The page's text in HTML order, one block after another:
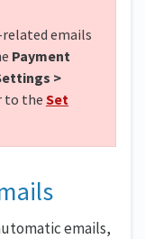
related emails
Payment
>
to the Set
emails,